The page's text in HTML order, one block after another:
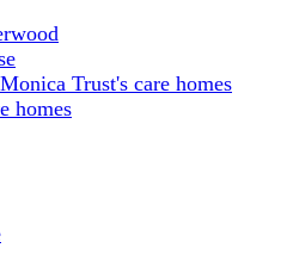
Trust's care homes
homes